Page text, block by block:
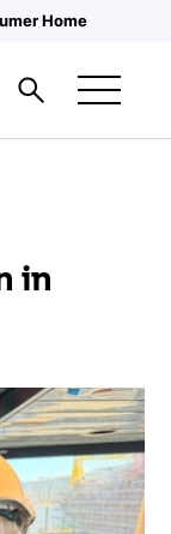
Home
in